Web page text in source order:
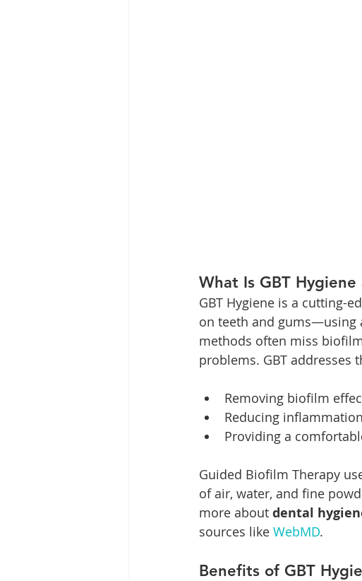
What Is GBT
GBT Hygiene is a cutting-
on teeth and gums—using
methods often miss
problems. GBT addresses
Removing biofilm
Reducing
Providing a
Guided Biofilm Therapy
of air, water, and fine
more about dental
sources like WebMD.
Benefits of GBT